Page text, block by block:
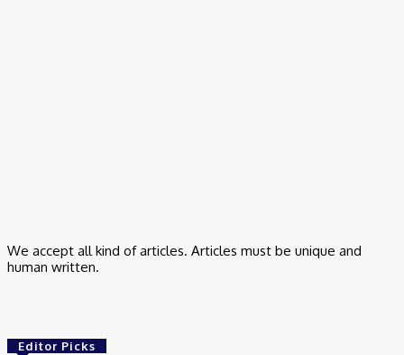
We accept all kind of articles. Articles must be unique and
human written.
Editor Picks